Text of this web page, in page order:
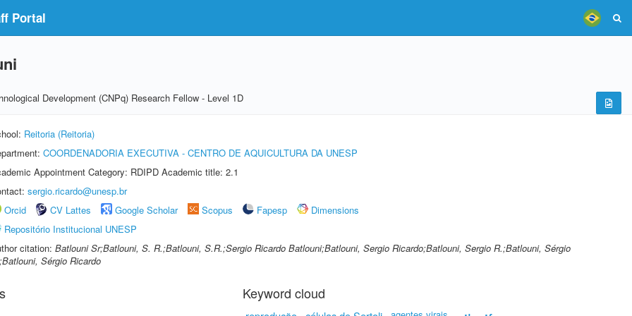
Portal
Development (CNPq) Research Fellow - Level 1D
Reitoria (Reitoria)
COORDENADORIA EXECUTIVA - CENTRO DE AQUICULTURA DA UNESP
Appointment Category: RDIPD Academic title: 2.1
sergio.ricardo@unesp.br
Orcid
CV Lattes Google Scholar Scopus Fapesp
Dimensions
Repositório Institucional UNESP
citation: Batlouni Sr;Batlouni, S. R.;Batlouni, S.R.;Sergio Ricardo Batlouni;Batlouni, Sergio Ricardo;Batlouni, Sergio R.;Batlouni, Sérgio
Sérgio Ricardo
Keyword cloud